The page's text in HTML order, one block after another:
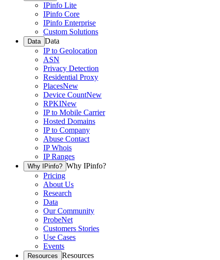
IPinfo Lite
IPinfo Core
IPinfo Enterprise
Custom Solutions
Data Data
IP to Geolocation
ASN
Privacy Detection
Residential Proxy
PlacesNew
Device CountNew
RPKINew
IP to Mobile Carrier
Hosted Domains
IP to Company
Abuse Contact
IP Whois
IP Ranges
Why IPinfo? Why IPinfo?
Pricing
About Us
Research
Data
Our Community
ProbeNet
Customers Stories
Use Cases
Events
Resources Resources